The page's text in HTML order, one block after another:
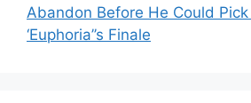
Abandon Before He Could
‘Euphoria’’s Finale